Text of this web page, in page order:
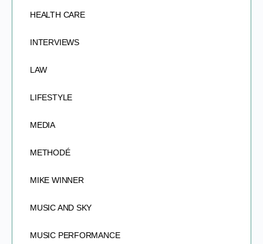
HEALTH CARE
INTERVIEWS
LAW
LIFESTYLE
MEDIA
METHODÉ
MIKE WINNER
MUSIC AND SKY
MUSIC PERFORMANCE